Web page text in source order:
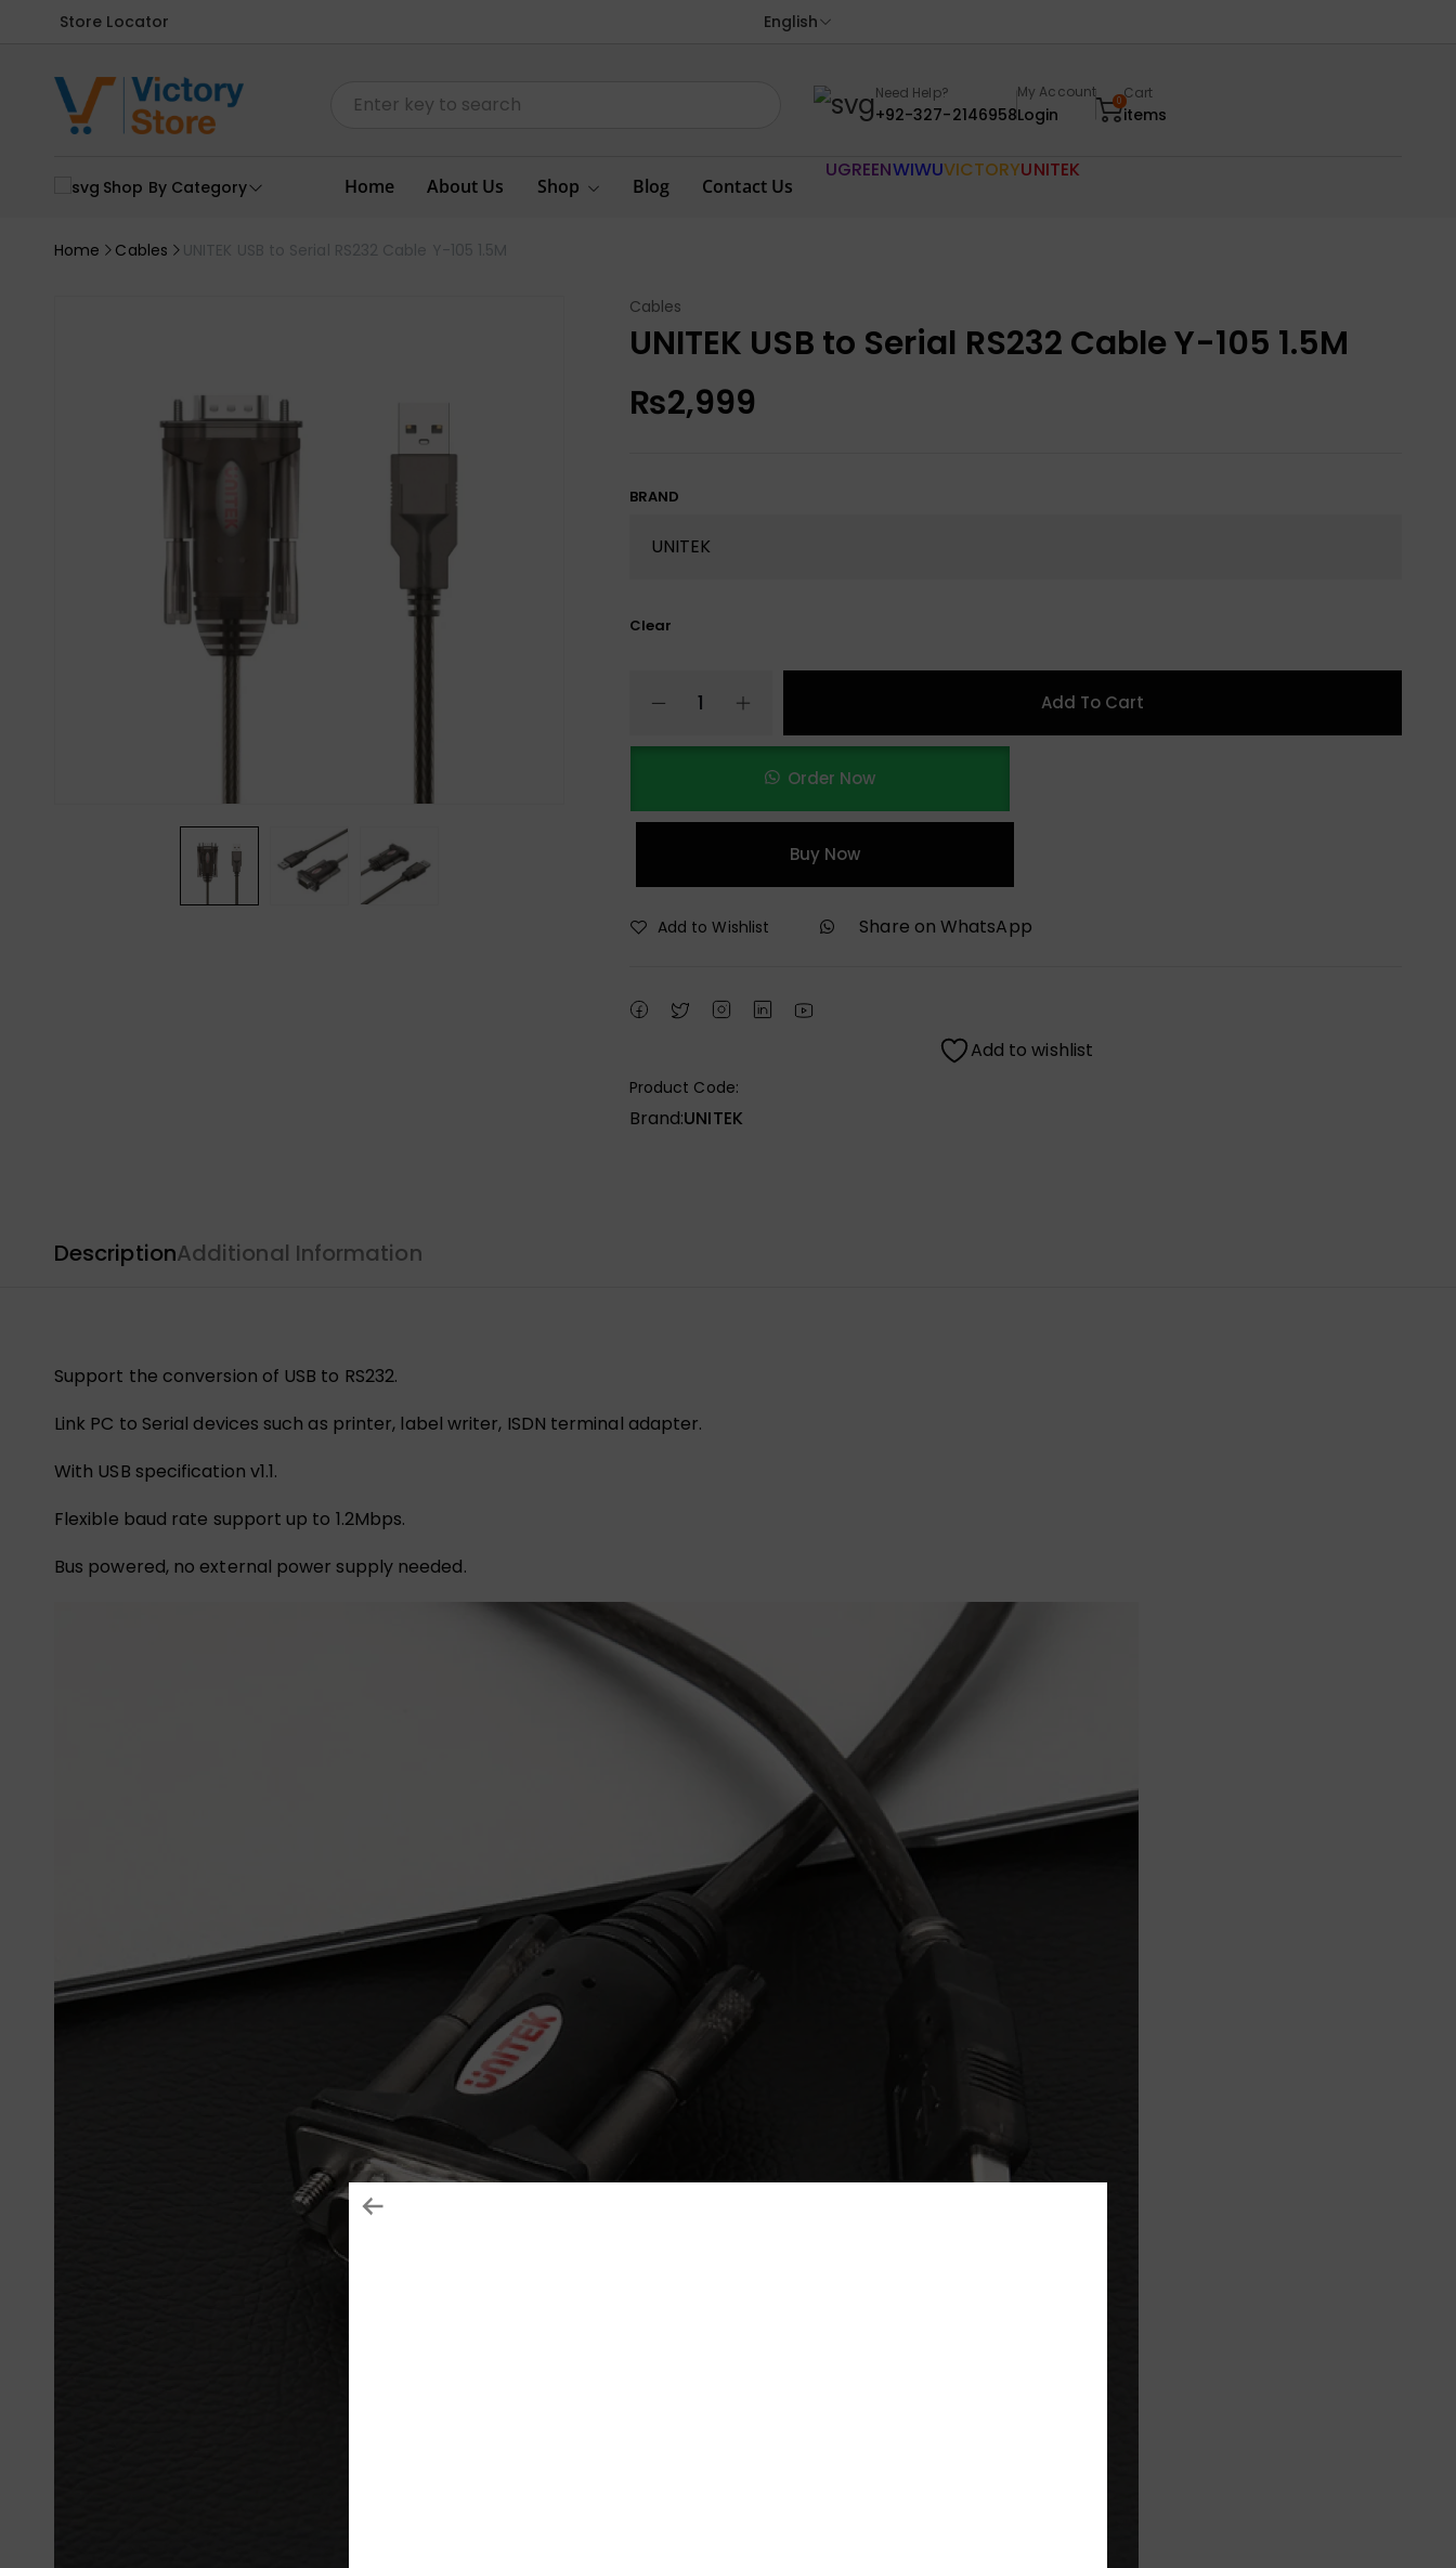
Store Locator English
Need Help?
+92-327-2146958
My Account
Login
0Cart
items
Shop By Category Home About Us Shop Blog Contact Us
UGREENWIWUVICTORYUNITEK
Home Cables UNITEK USB to Serial RS232 Cable Y-105 1.5M
Cables
UNITEK USB to Serial RS232 Cable Y-105 1.5M
₨2,999
BRAND
Clear
Add To Cart
Order Now
Buy Now
Add to Wishlist Share on WhatsApp
Add to wishlist
Product Code:
Brand:UNITEK
DescriptionAdditional Information
Support the conversion of USB to RS232.
Link PC to Serial devices such as printer, label writer, ISDN terminal adapter.
With USB specification v1.1.
Flexible baud rate support up to 1.2Mbps.
Bus powered, no external power supply needed.